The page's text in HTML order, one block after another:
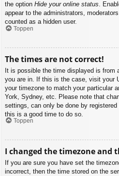
the option Hide your online status.
appear to the administrators,
counted as a hidden user.
Toppen
The times are not correct!
It is possible the time displayed is from
you are in. If this is the case, visit your
your timezone to match your particular
York, Sydney, etc. Please note that
settings, can only be done by
this is a good time to do so.
Toppen
I changed the timezone and
If you are sure you have set the
incorrect, then the time stored on the